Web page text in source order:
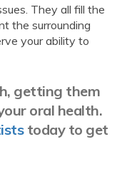
They all fill the
the surrounding
your ability to
getting them
oral health.
today to get